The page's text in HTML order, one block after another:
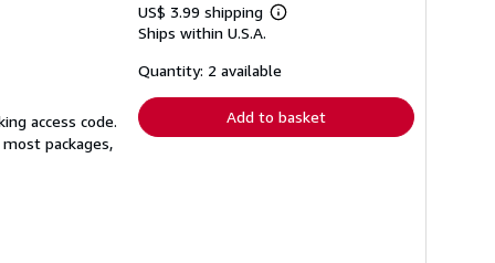
access code.
packages,
US$ 3.99 shipping
Learn
shipping
Ships within U.S.A.
Quantity: 2 available
Add to basket